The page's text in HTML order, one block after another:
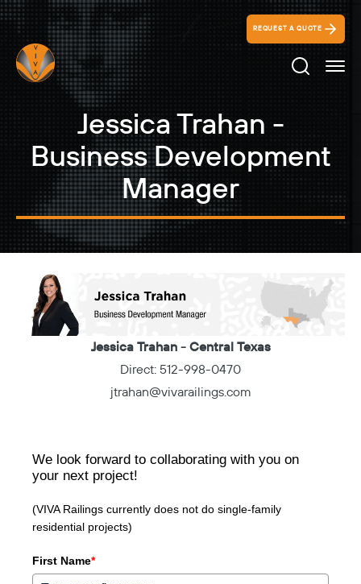
REQUEST A QUOTE
Search
Jessica Trahan -
Business Development
Manager
Jessica Trahan - Central Texas
Direct: 512-998-0470
jtrahan@vivarailings.com
We look forward to collaborating with you on
your next project!
(VIVA Railings currently does not do single-family
residential projects)
First Name*